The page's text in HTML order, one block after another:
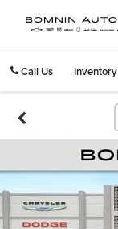
Call Us Inventory